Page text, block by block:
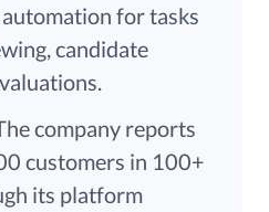
for tasks
candidate
company reports
customers in 100+
its platform